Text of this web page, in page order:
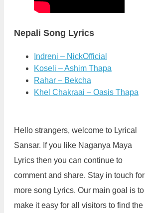
Nepali Song Lyrics
Indreni – NickOfficial
Koseli – Ashim Thapa
Rahar – Bekcha
Khel Chakraai – Oasis Thapa
Hello strangers, welcome to Lyrical
Sansar. If you like Naganya Maya
Lyrics then you can continue to
comment and share. Stay in touch for
more song Lyrics. Our main goal is to
make it easy for all visitors to find the